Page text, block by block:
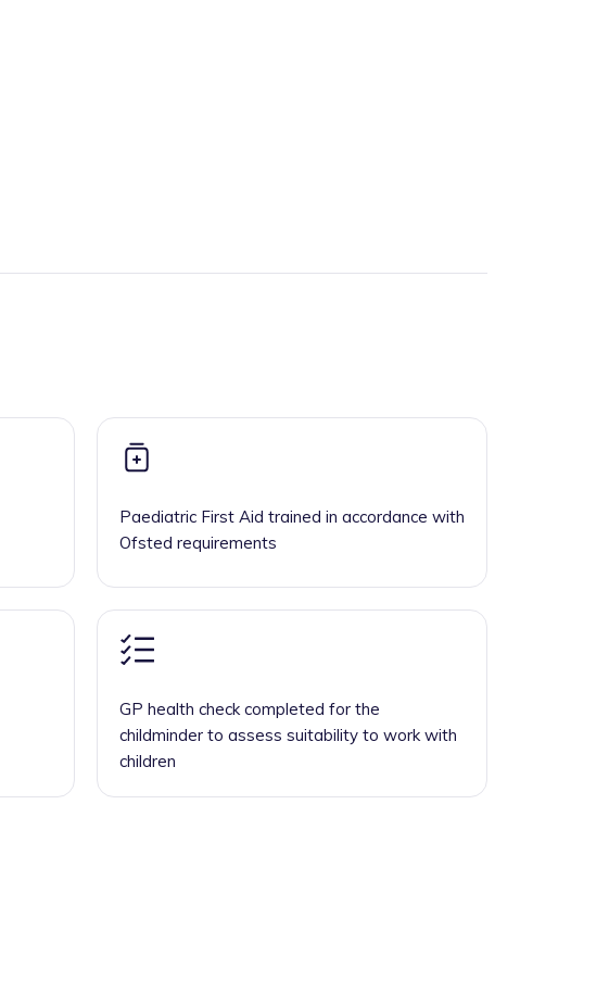
Paediatric First Aid trained in accordance with
Ofsted requirements
GP health check completed for the
childminder to assess suitability to work with
children